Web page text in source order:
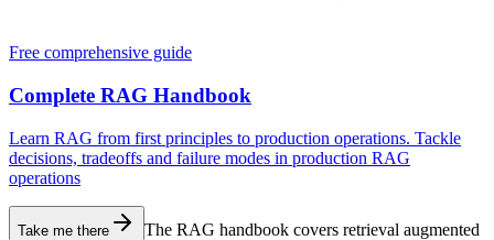
Free comprehensive guide
Complete RAG Handbook
Learn RAG from first principles to production operations. Tackle
decisions, tradeoffs and failure modes in production RAG
operations
Take me there
The RAG handbook covers retrieval augmented